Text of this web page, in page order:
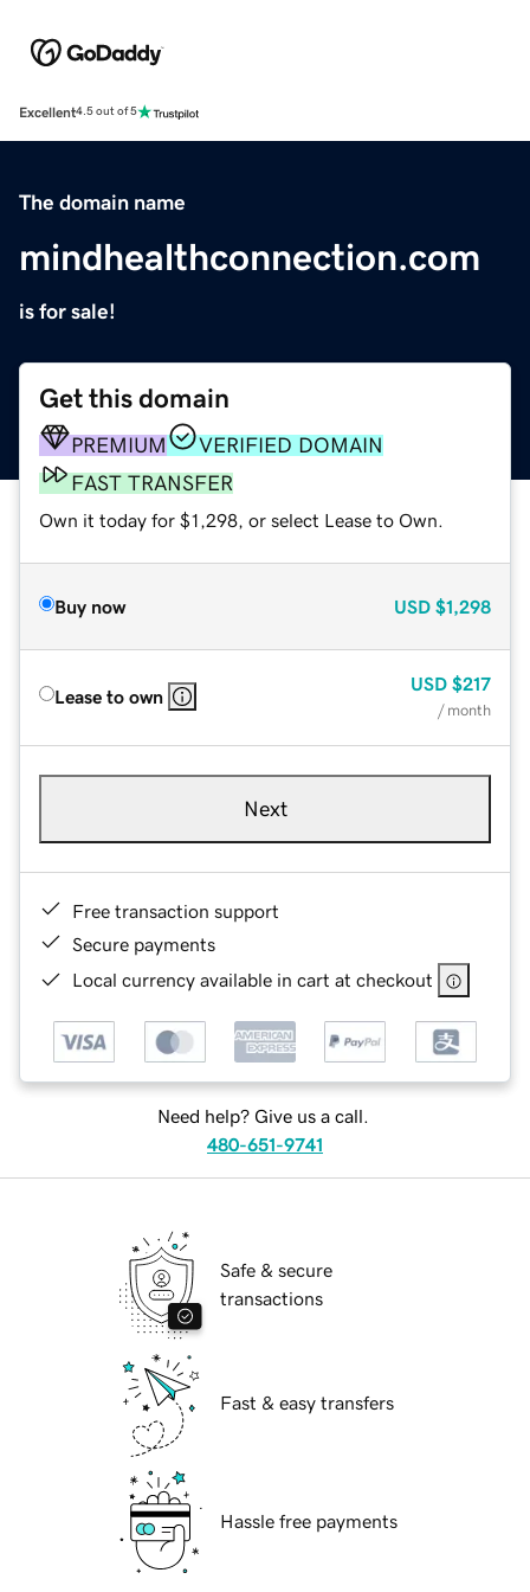
Excellent4.5 out of 5
The domain name
mindhealthconnection.com
is for sale!
Get this domain
PREMIUM
VERIFIED DOMAIN
FAST TRANSFER
Own it today for $1,298, or select Lease to Own.
Buy now USD $1,298
Lease to own
USD $217
/ month
Next
Free transaction support
Secure payments
Local currency available in cart at checkout
Need help? Give us a call.
480-651-9741
Safe & secure
transactions
Fast & easy transfers
Hassle free payments